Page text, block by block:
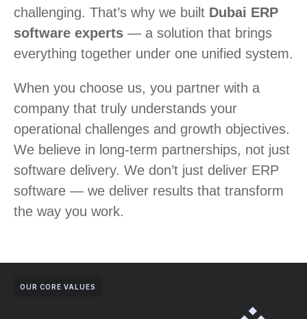
challenging. That’s why we built Dubai ERP
software experts — a solution that brings
everything together under one unified system.
When you choose us, you partner with a
company that truly understands your
operational challenges and growth objectives.
We believe in long-term partnerships, not just
software delivery. We don’t just deliver ERP
software — we deliver results that transform
the way you work.
OUR CORE VALUES